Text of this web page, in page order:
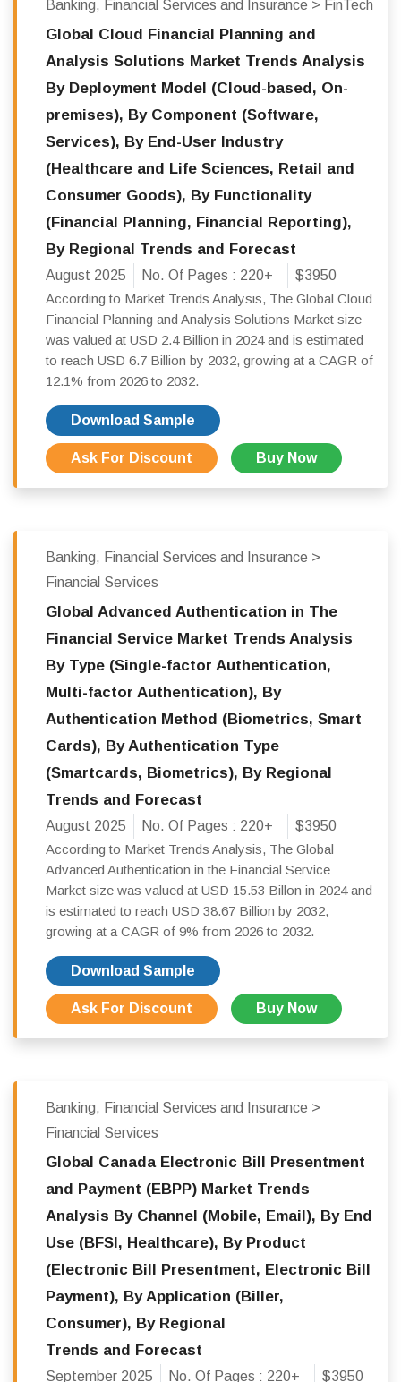
Banking, Financial Services and Insurance > FinTech
Global Cloud Financial Planning and
Analysis Solutions Market Trends Analysis
By Deployment Model (Cloud-based, On-
premises), By Component (Software,
Services), By End-User Industry
(Healthcare and Life Sciences, Retail and
Consumer Goods), By Functionality
(Financial Planning, Financial Reporting),
By Regional Trends and Forecast
August 2025 No. Of Pages : 220+
$3950
According to Market Trends Analysis, The Global Cloud
Financial Planning and Analysis Solutions Market size
was valued at USD 2.4 Billion in 2024 and is estimated
to reach USD 6.7 Billion by 2032, growing at a CAGR of
12.1% from 2026 to 2032.
Download Sample
Ask For Discount Buy Now
Banking, Financial Services and Insurance >
Financial Services
Global Advanced Authentication in The
Financial Service Market Trends Analysis
By Type (Single-factor Authentication,
Multi-factor Authentication), By
Authentication Method (Biometrics, Smart
Cards), By Authentication Type
(Smartcards, Biometrics), By Regional
Trends and Forecast
August 2025 No. Of Pages : 220+
$3950
According to Market Trends Analysis, The Global
Advanced Authentication in the Financial Service
Market size was valued at USD 15.53 Billon in 2024 and
is estimated to reach USD 38.67 Billion by 2032,
growing at a CAGR of 9% from 2026 to 2032.
Download Sample
Ask For Discount Buy Now
Banking, Financial Services and Insurance >
Financial Services
Global Canada Electronic Bill Presentment
and Payment (EBPP) Market Trends
Analysis By Channel (Mobile, Email), By End
Use (BFSI, Healthcare), By Product
(Electronic Bill Presentment, Electronic Bill
Payment), By Application (Biller,
Consumer), By Regional
Trends and Forecast
September 2025 No. Of Pages : 220+
$3950